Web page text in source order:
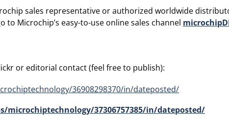
sales representative or authorized worldwide
Microchip’s easy-to-use online sales channel
or editorial contact (feel free to publish):
36908298370/in/dateposted/
microchiptechnology/37306757385/in/dateposted/